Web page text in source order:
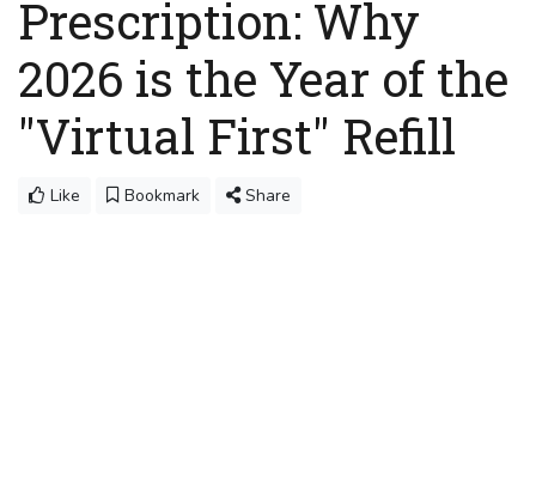
Prescription: Why
2026 is the Year of the
"Virtual First" Refill
Like Bookmark Share